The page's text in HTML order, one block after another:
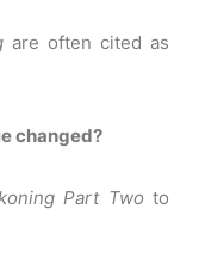
are often cited as
changed?
Part Two to